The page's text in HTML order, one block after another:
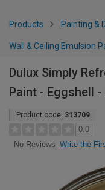
Products Painting &
Wall & Ceiling Emulsion
Dulux Simply
Paint - Eggshell
Product code: 313709
0.0
No Reviews Write the